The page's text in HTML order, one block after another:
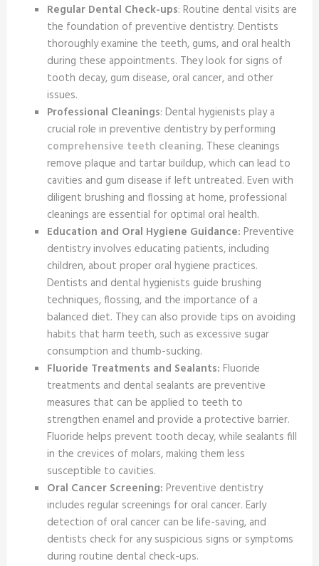
Regular Dental Check-ups: Routine dental visits are
the foundation of preventive dentistry. Dentists
thoroughly examine the teeth, gums, and oral health
during these appointments. They look for signs of
tooth decay, gum disease, oral cancer, and other
issues.
Professional Cleanings: Dental hygienists play a
crucial role in preventive dentistry by performing
comprehensive teeth cleaning. These cleanings
remove plaque and tartar buildup, which can lead to
cavities and gum disease if left untreated. Even with
diligent brushing and flossing at home, professional
cleanings are essential for optimal oral health.
Education and Oral Hygiene Guidance: Preventive
dentistry involves educating patients, including
children, about proper oral hygiene practices.
Dentists and dental hygienists guide brushing
techniques, flossing, and the importance of a
balanced diet. They can also provide tips on avoiding
habits that harm teeth, such as excessive sugar
consumption and thumb-sucking.
Fluoride Treatments and Sealants: Fluoride
treatments and dental sealants are preventive
measures that can be applied to teeth to
strengthen enamel and provide a protective barrier.
Fluoride helps prevent tooth decay, while sealants fill
in the crevices of molars, making them less
susceptible to cavities.
Oral Cancer Screening:Preventive dentistry
includes regular screenings for oral cancer. Early
detection of oral cancer can be life-saving, and
dentists check for any suspicious signs or symptoms
during routine dental check-ups.